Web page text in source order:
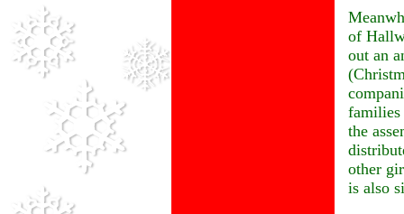
of
out an
families
the
other
is also